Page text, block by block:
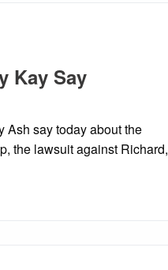
Kay Say
Ash say today about the
the lawsuit against Richard,